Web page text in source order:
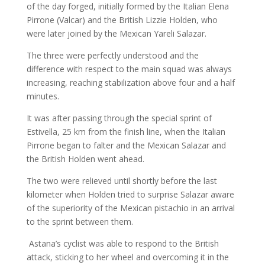
of the day forged, initially formed by the Italian Elena
Pirrone (Valcar) and the British Lizzie Holden, who
were later joined by the Mexican Yareli Salazar.
The three were perfectly understood and the
difference with respect to the main squad was always
increasing, reaching stabilization above four and a half
minutes.
It was after passing through the special sprint of
Estivella, 25 km from the finish line, when the Italian
Pirrone began to falter and the Mexican Salazar and
the British Holden went ahead.
The two were relieved until shortly before the last
kilometer when Holden tried to surprise Salazar aware
of the superiority of the Mexican pistachio in an arrival
to the sprint between them.
Astana’s cyclist was able to respond to the British
attack, sticking to her wheel and overcoming it in the